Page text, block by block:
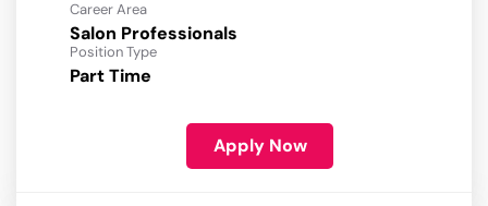
Career Area
Salon Professionals
Position Type
Part Time
Apply Now